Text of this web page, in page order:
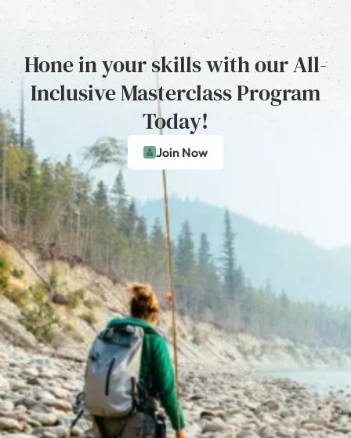
Hone in your skills with our All-
Inclusive Masterclass Program
Today!
Join Now